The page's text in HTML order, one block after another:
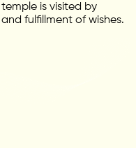
is visited by
fulfillment of wishes.